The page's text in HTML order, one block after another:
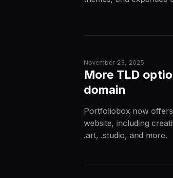
November 23, 2025
More TLD
domain
Portfoliobox now
website, including
.art, .studio, and more.